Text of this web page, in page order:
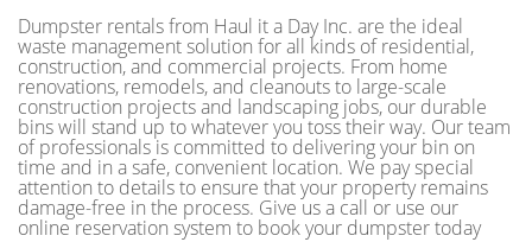
Dumpster rentals from Haul it a Day Inc. are the ideal
waste management solution for all kinds of residential,
construction, and commercial projects. From home
renovations, remodels, and cleanouts to large-scale
construction projects and landscaping jobs, our durable
bins will stand up to whatever you toss their way. Our team
of professionals is committed to delivering your bin on
time and in a safe, convenient location. We pay special
attention to details to ensure that your property remains
damage-free in the process. Give us a call or use our
online reservation system to book your dumpster today